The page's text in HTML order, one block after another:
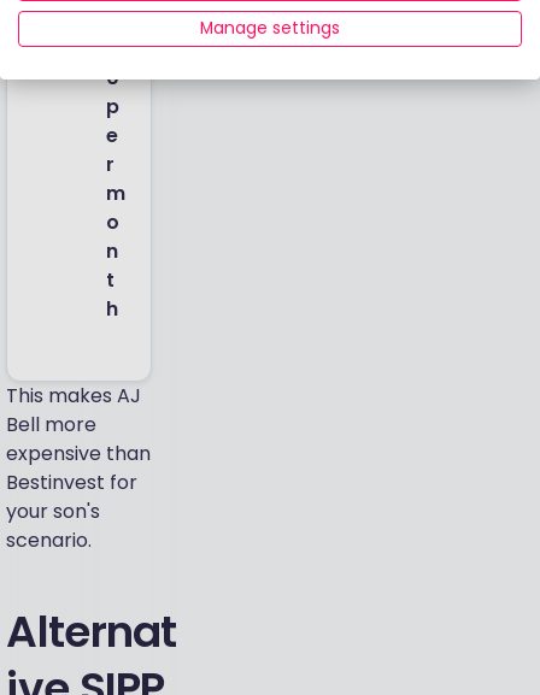
6.
5
0
p
e
r
m
o
n
t
h
This makes AJ
Bell more
expensive than
Bestinvest for
your son's
scenario.
Alternat
Manage settings